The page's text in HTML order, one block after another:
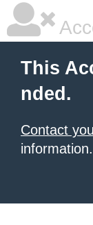
This
nded.
Contact
information.